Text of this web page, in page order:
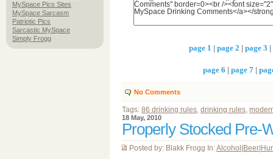
page 1 | page 2 | page 3 |
page 6 | page 7|
No Comments
Tags: 86 drinking rules, drinking rules,
18 May, 2010
Properly Stocked Pre-
Posted by: Blakk Frogg In:Alcohol Beer
MySpace Pics Sites
MySpace Sarcasm
Patriotic Pics
Sarcastic MySpace
Simply Frogg